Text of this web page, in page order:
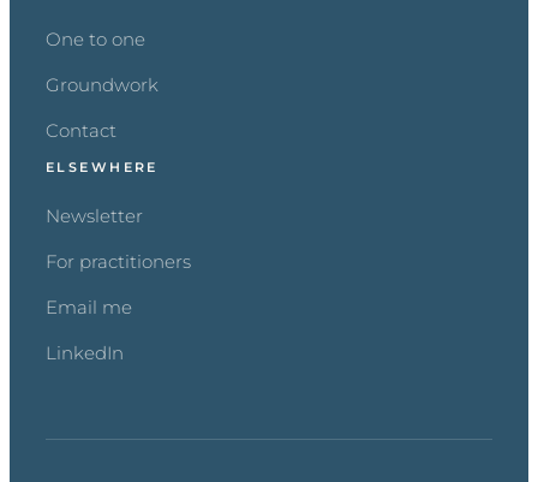
One to one
Groundwork
Contact
ELSEWHERE
Newsletter
For practitioners
Email me
LinkedIn